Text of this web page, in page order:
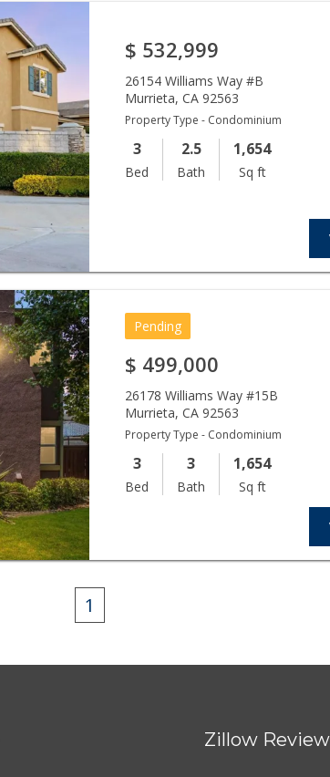
$ 532,999
26154 Williams Way #B
Murrieta,CA 92563
Property Type - Condominium
3
Bed
2.5
Bath
1,654
Sq ft
Pending
$ 499,000
26178 Williams Way #15B
Murrieta,CA 92563
Property Type - Condominium
3
Bed
3
Bath
1,654
Sq ft
1
Zillow